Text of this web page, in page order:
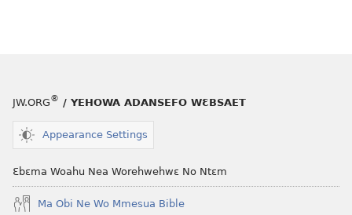
JW.ORG® / YEHOWA ADANSEFO WƐBSAET
Appearance Settings
Ɛbɛma Woahu Nea Worehwehwɛ No Ntɛm
Ma Obi Ne Wo Mmesua Bible